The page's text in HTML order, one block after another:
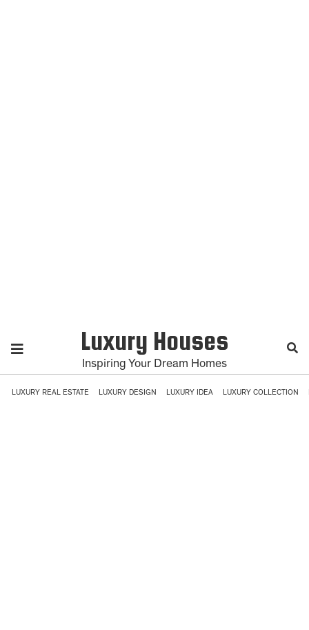
Luxury Houses
Inspiring Your Dream Homes
LUXURY REAL ESTATE LUXURY DESIGN LUXURY IDEA LUXURY COLLECTION